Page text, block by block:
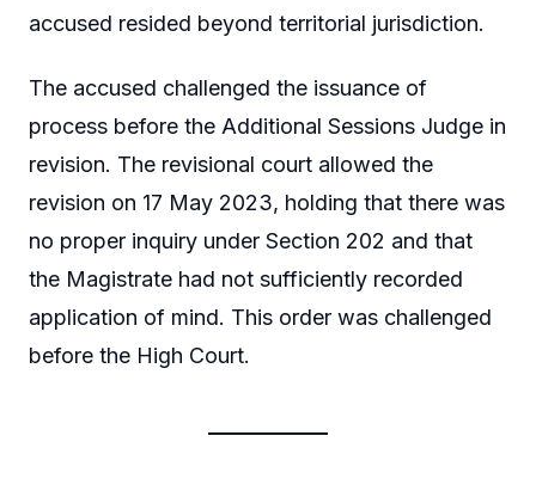
accused resided beyond territorial jurisdiction.
The accused challenged the issuance of
process before the Additional Sessions Judge in
revision. The revisional court allowed the
revision on 17 May 2023, holding that there was
no proper inquiry under Section 202 and that
the Magistrate had not sufficiently recorded
application of mind. This order was challenged
before the High Court.